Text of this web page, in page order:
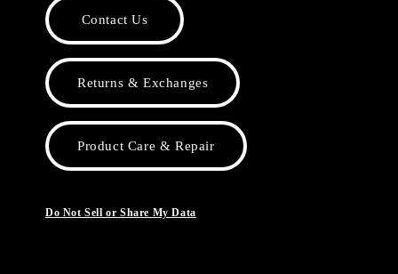
Contact Us
Returns & Exchanges
Product Care & Repair
Do Not Sell or Share My Data